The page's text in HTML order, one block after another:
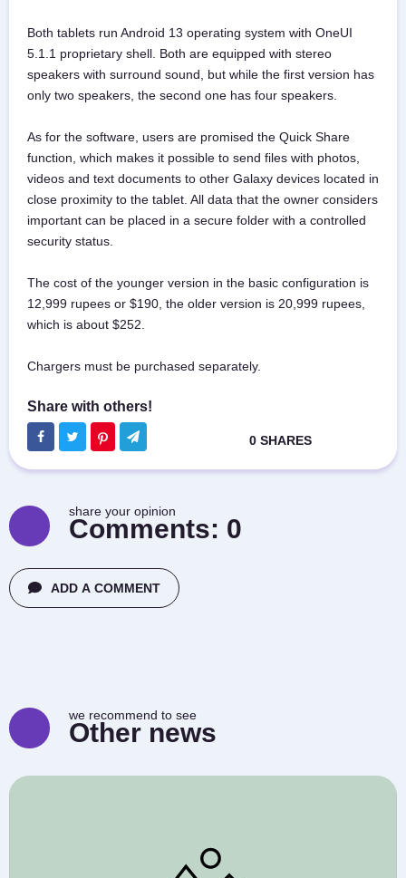
Both tablets run Android 13 operating system with OneUI
5.1.1 proprietary shell. Both are equipped with stereo
speakers with surround sound, but while the first version has
only two speakers, the second one has four speakers.
As for the software, users are promised the Quick Share
function, which makes it possible to send files with photos,
videos and text documents to other Galaxy devices located in
close proximity to the tablet. All data that the owner considers
important can be placed in a secure folder with a controlled
security status.
The cost of the younger version in the basic configuration is
12,999 rupees or $190, the older version is 20,999 rupees,
which is about $252.
Chargers must be purchased separately.
share your opinion
Comments: 0
ADD A COMMENT
we recommend to see
Other news